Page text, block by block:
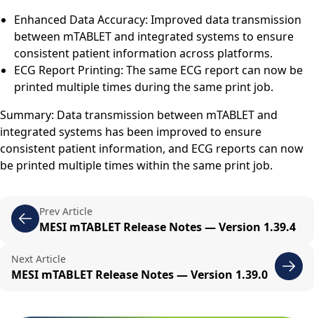
Enhanced Data Accuracy: Improved data transmission
between mTABLET and integrated systems to ensure
consistent patient information across platforms.
ECG Report Printing: The same ECG report can now be
printed multiple times during the same print job.
Summary: Data transmission between mTABLET and
integrated systems has been improved to ensure
consistent patient information, and ECG reports can now
be printed multiple times within the same print job.
Prev Article
MESI mTABLET Release Notes — Version 1.39.4
Next Article
MESI mTABLET Release Notes — Version 1.39.0